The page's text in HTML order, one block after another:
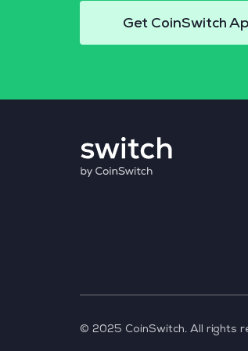
Get CoinSwitch
© 2025 CoinSwitch. All rights